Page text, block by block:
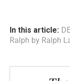
In this article:
Ralph by Ralph